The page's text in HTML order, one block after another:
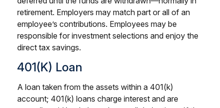
retirement. Employers may match part or all of an
employee’s contributions. Employees may be
responsible for investment selections and enjoy the
direct tax savings.
401(k) Loan
A loan taken from the assets within a 401(k)
account; 401(k) loans charge interest and are